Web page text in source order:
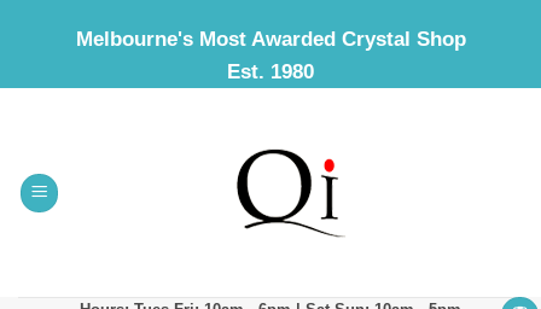
Melbourne's Most Awarded Crystal Shop
Est. 1980